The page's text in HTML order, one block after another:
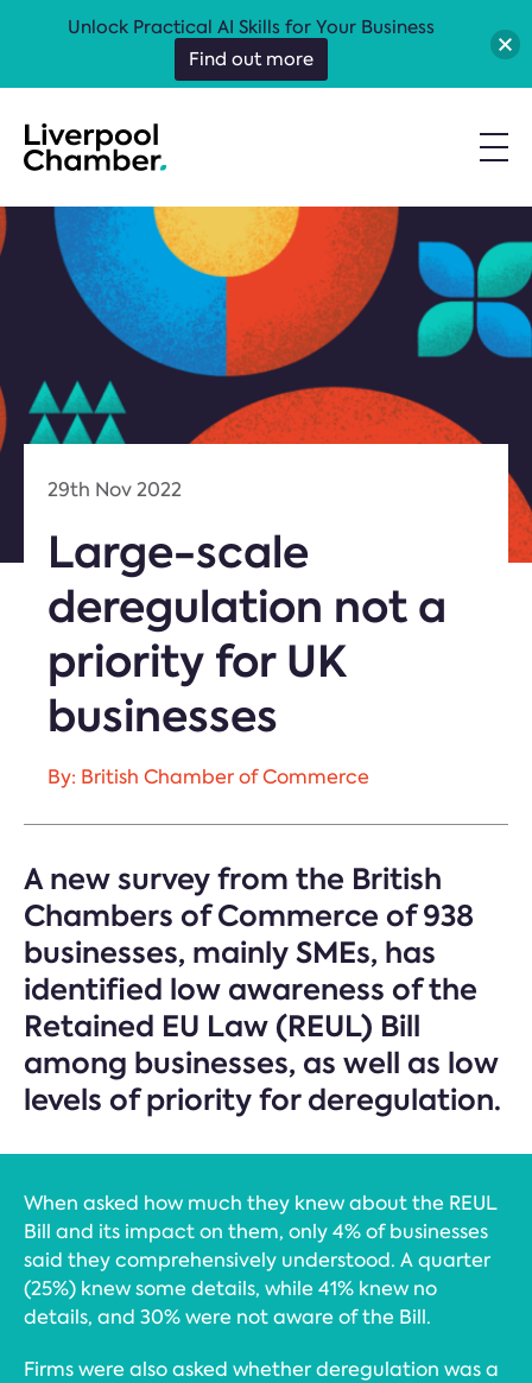
29th Nov 2022
Large-scale
deregulation not a
priority for UK
businesses
By: British Chamber of Commerce
A new survey from the British
Chambers of Commerce of 938
businesses, mainly SMEs, has
identified low awareness of the
Retained EU Law (REUL) Bill
among businesses, as well as low
levels of priority for deregulation.
When asked how much they knew about the REUL
Bill and its impact on them, only 4% of businesses
said they comprehensively understood. A quarter
(25%) knew some details, while 41% knew no
details, and 30% were not aware of the Bill.
Firms were also asked whether deregulation was a
Unlock Practical AI Skills for Your Business
Find out more